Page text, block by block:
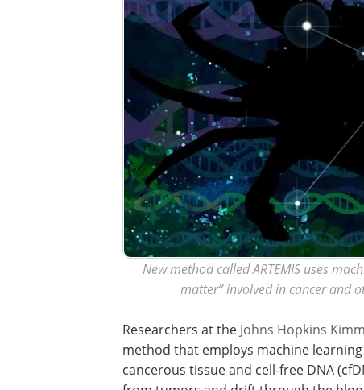
New method called ARTEMIS uses
matter” involved in cancer and
Researchers at the Johns Hopkins
method that employs machine
cancerous tissue and cell-free DNA